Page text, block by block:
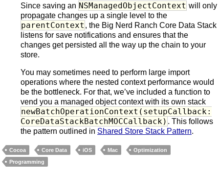
Since saving an NSManagedObjectContext will only
propagate changes up a single level to the
parentContext , the Big Nerd Ranch Core Data Stack
listens for save notifications and ensures that the
changes get persisted all the way up the chain to your
store.
You may sometimes need to perform large import
operations where the nested context performance would
be the bottleneck. For that, we’ve included a function to
vend you a managed object context with its own stack
newBatchOperationContext(setupCallback:
CoreDataStackBatchMOCCallback) . This follows
the pattern outlined in Shared Store Stack Pattern.
Cocoa Core Data iOS Mac
Optimization
Programming